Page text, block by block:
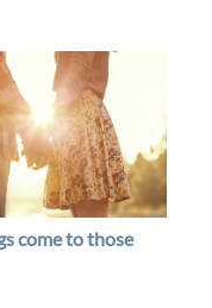
come to those